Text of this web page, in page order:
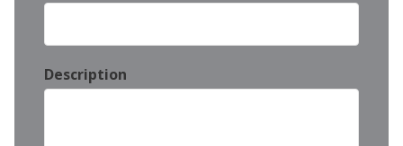
Description